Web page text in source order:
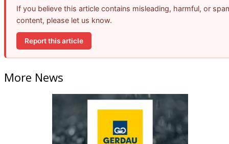
If you believe this article contains misleading, harmful, or
content, please let us know.
Report this article
More News